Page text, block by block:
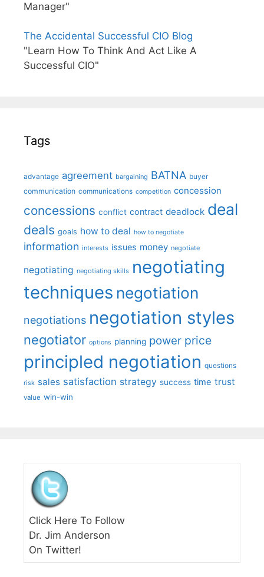
Manager"
The Accidental Successful CIO Blog
"Learn How To Think And Act Like A
Successful CIO"
Tags
advantage agreement bargaining BATNA buyer
communication communications competition concession
concessions conflict contract deadlock deal
deals goals how to deal how to negotiate
information interests issues money negotiate
negotiating negotiating skills negotiating
techniques negotiation
negotiations negotiation styles
negotiator options planning power price
principled negotiation questions
risk sales satisfaction strategy success time trust
value win-win
Click Here To Follow
Dr. Jim Anderson
On Twitter!